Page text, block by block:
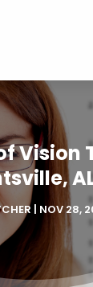
Vision
| NOV 28,